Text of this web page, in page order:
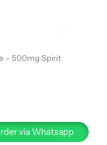
– 500mg Spirit
via Whatsapp